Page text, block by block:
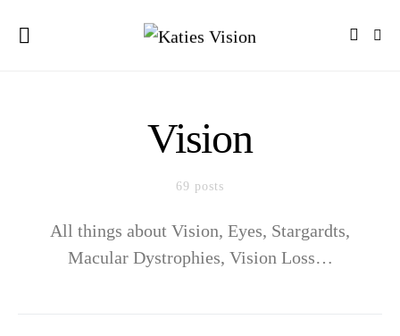
Vision
69 posts
All things about Vision, Eyes, Stargardts,
Macular Dystrophies, Vision Loss…